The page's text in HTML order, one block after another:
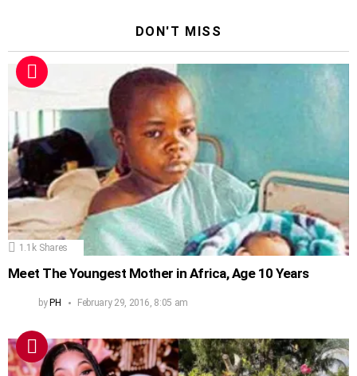
DON'T MISS
1.1k Shares
Meet The Youngest Mother in Africa, Age 10 Years
byPH February 29, 2016, 8:05 am